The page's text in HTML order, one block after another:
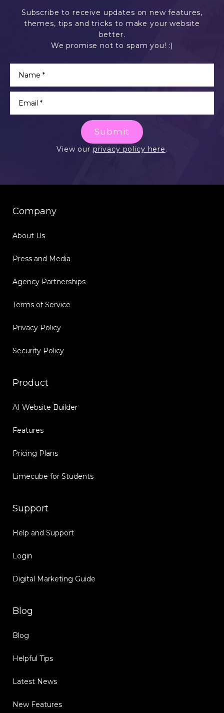
Subscribe to receive updates on new features,
themes, tips and tricks to make your website
better.
We promise not to spam you! :)
Submit
View our privacy policy here.
Company
About Us
Press and Media
Agency Partnerships
Terms of Service
Privacy Policy
Security Policy
Product
AI Website Builder
Features
Pricing Plans
Limecube for Students
Support
Help and Support
Login
Digital Marketing Guide
Blog
Blog
Helpful Tips
Latest News
New Features